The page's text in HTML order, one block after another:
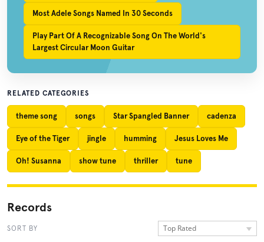
Most Adele Songs Named In 30 Seconds
Play Part Of A Recognizable Song On The World's
Largest Circular Moon Guitar
RELATED CATEGORIES
theme song songs Star Spangled Banner cadenza
Eye of the Tiger jingle humming Jesus Loves Me
Oh! Susanna show tune thriller tune
Records
SORT BY Top Rated